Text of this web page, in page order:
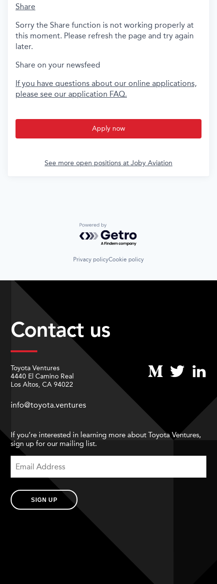
Share
Sorry the Share function is not working properly at
this moment. Please refresh the page and try again
later.
Share on your newsfeed
If you have questions about our online applications,
please see our application FAQ.
Apply now
See more open positions at Joby Aviation
Powered by Getro.com
Privacy policyCookie policy
Contact us
Toyota Ventures
4440 El Camino Real
Los Altos, CA 94022
info@toyota.ventures
If you’re interested in learning more about Toyota Ventures,
sign up for our mailing list.
SIGN UP